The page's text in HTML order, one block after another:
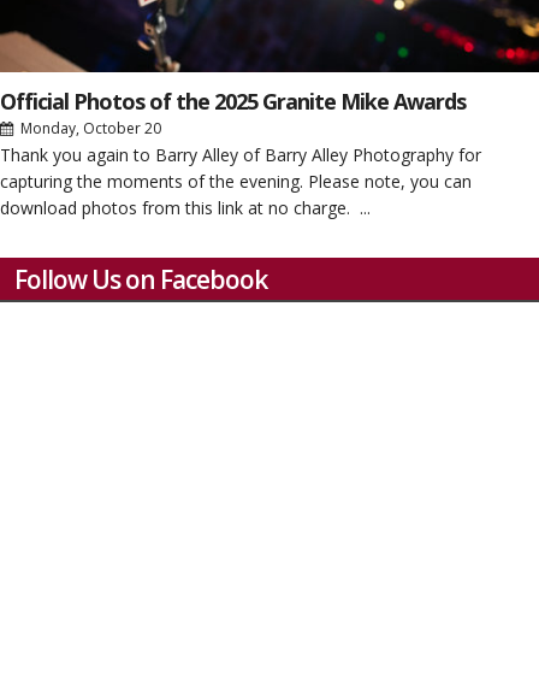
Official Photos of the 2025 Granite Mike Awards
Monday, October 20
Thank you again to Barry Alley of Barry Alley Photography for
capturing the moments of the evening. Please note, you can
download photos from this link at no charge. ...
Follow Us on Facebook